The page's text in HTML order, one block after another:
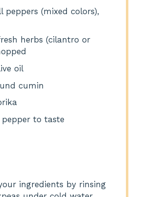
peppers (mixed colors),
herbs (cilantro or
oil
cumin
to taste
ingredients by rinsing